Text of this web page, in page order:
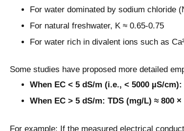
For water dominated by sodium chloride
For natural freshwater, K ≈ 0.65-0.75
For water rich in divalent ions such as
Some studies have proposed more detailed
When EC < 5 dS/m (i.e., < 5000 µS/
When EC > 5 dS/m: TDS (mg/L) ≈ 800 ×
For example: If the measured electrical